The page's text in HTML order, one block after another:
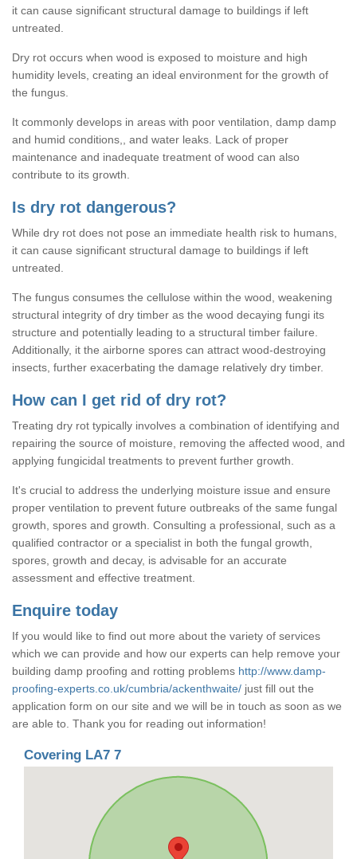
it can cause significant structural damage to buildings if left
untreated.
Dry rot occurs when wood is exposed to moisture and high
humidity levels, creating an ideal environment for the growth of
the fungus.
It commonly develops in areas with poor ventilation, damp damp
and humid conditions,, and water leaks. Lack of proper
maintenance and inadequate treatment of wood can also
contribute to its growth.
Is dry rot dangerous?
While dry rot does not pose an immediate health risk to humans,
it can cause significant structural damage to buildings if left
untreated.
The fungus consumes the cellulose within the wood, weakening
structural integrity of dry timber as the wood decaying fungi its
structure and potentially leading to a structural timber failure.
Additionally, it the airborne spores can attract wood-destroying
insects, further exacerbating the damage relatively dry timber.
How can I get rid of dry rot?
Treating dry rot typically involves a combination of identifying and
repairing the source of moisture, removing the affected wood, and
applying fungicidal treatments to prevent further growth.
It's crucial to address the underlying moisture issue and ensure
proper ventilation to prevent future outbreaks of the same fungal
growth, spores and growth. Consulting a professional, such as a
qualified contractor or a specialist in both the fungal growth,
spores, growth and decay, is advisable for an accurate
assessment and effective treatment.
Enquire today
If you would like to find out more about the variety of services
which we can provide and how our experts can help remove your
building damp proofing and rotting problems http://www.damp-
proofing-experts.co.uk/cumbria/ackenthwaite/ just fill out the
application form on our site and we will be in touch as soon as we
are able to. Thank you for reading out information!
Covering LA7 7